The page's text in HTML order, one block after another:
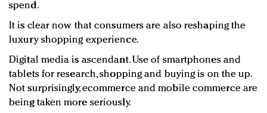
spend.
It is clear now that consumers are also reshaping the
luxury shopping experience.
Digital media is ascendant. Use of smartphones and
tablets for research, shopping and buying is on the up.
Not surprisingly, ecommerce and mobile commerce are
being taken more seriously.